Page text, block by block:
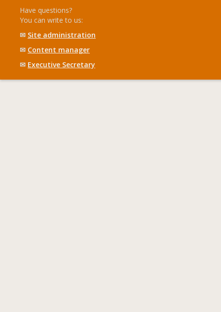
Have questions?
You can write to us:
✉ Site administration
✉ Content manager
✉ Executive Secretary